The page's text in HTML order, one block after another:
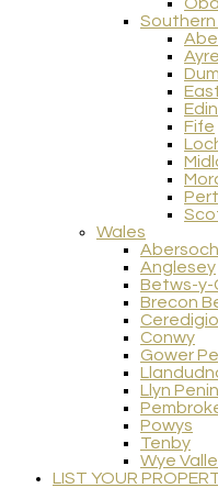
Fife
Wales
Abersoch
Anglesey
Betws-y-
Brecon
Conwy
Gower
Llyn
Powys
Tenby
Wye
LIST YOUR